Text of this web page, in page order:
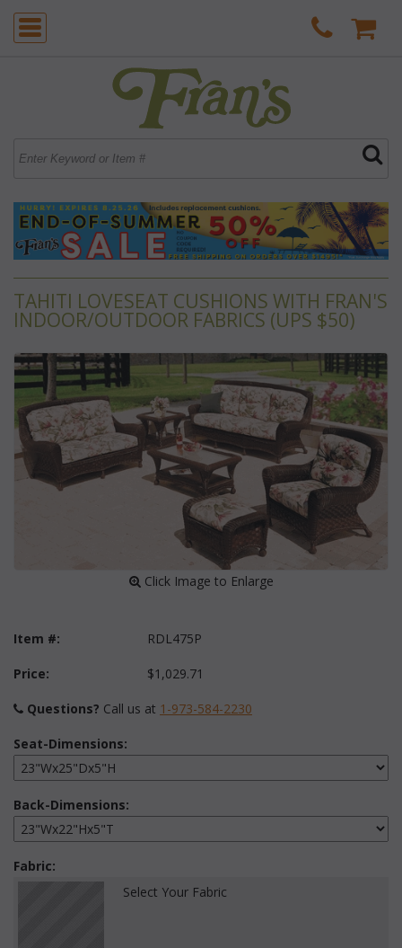
TAHITI LOVESEAT CUSHIONS WITH FRAN'S
INDOOR/OUTDOOR FABRICS (UPS $50)
Click Image to Enlarge
Item #: RDL475P
Price: $1,029.71
Questions? Call us at 1-973-584-2230
Seat-Dimensions:
Back-Dimensions:
Fabric:
Select Your Fabric